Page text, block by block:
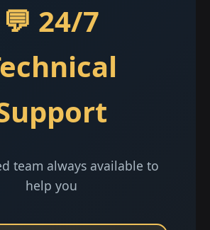
💬 24/7
team always available to
help you